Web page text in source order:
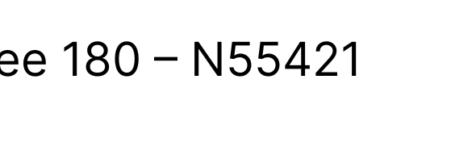
180 – N55421